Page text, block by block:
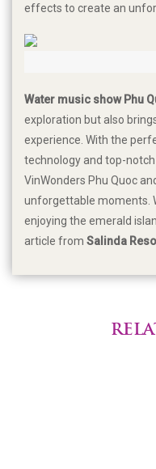
effects to create an
Water music show Phu
exploration but also
experience. With the
technology and top-
VinWonders Phu Quoc
unforgettable moments.
enjoying the emerald
article from Salinda